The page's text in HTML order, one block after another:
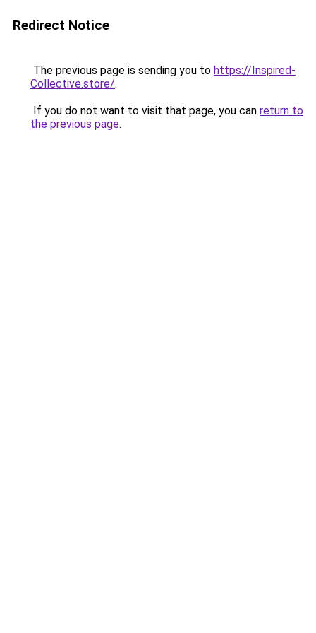
Redirect Notice
The previous page is sending you to https://Inspired-
Collective.store/.
If you do not want to visit that page, you can return to
the previous page.